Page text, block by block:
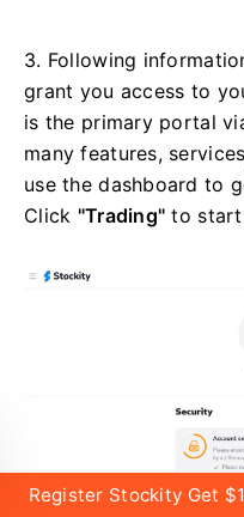
3. Following
grant you access to
is the primary portal
many features,
use the dashboard to
Click "Trading" to
Register Stockity Get